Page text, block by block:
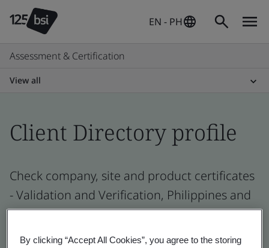
EN - PH
Assessment & Certification
View all
Client Directory profile
Check company, site and product certificates
- Validation and Verification, Philippines and
global companies
By clicking “Accept All Cookies”, you agree to the storing